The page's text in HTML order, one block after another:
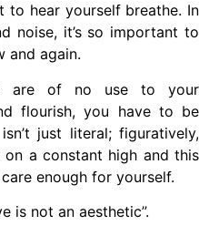
hear yourself breathe. In
noise, it’s so important to
and again.
are of no use to your
flourish, you have to be
just literal; figuratively,
a constant high and this
enough for yourself.
is not an aesthetic”.